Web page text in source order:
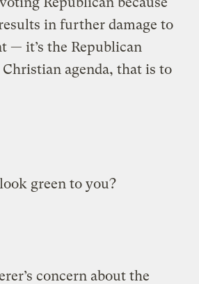
in further damage to
— it’s the Republican
agenda, that is to
green to you?
concern about the